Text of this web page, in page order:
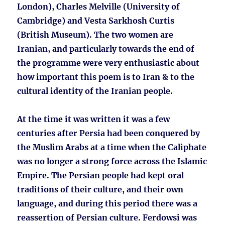
London), Charles Melville (University of
Cambridge) and Vesta Sarkhosh Curtis
(British Museum). The two women are
Iranian, and particularly towards the end of
the programme were very enthusiastic about
how important this poem is to Iran & to the
cultural identity of the Iranian people.
At the time it was written it was a few
centuries after Persia had been conquered by
the Muslim Arabs at a time when the Caliphate
was no longer a strong force across the Islamic
Empire. The Persian people had kept oral
traditions of their culture, and their own
language, and during this period there was a
reassertion of Persian culture. Ferdowsi was